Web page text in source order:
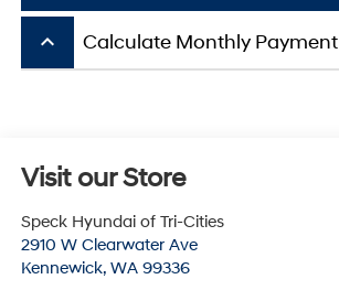
keyboard_arrow_up Calculate Monthly Payment
Visit our Store
Speck Hyundai of Tri-Cities
2910 W Clearwater Ave
Kennewick, WA 99336